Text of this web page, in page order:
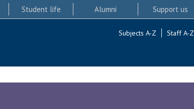
Student life Alumni Support us
Subjects A-Z Staff A-Z